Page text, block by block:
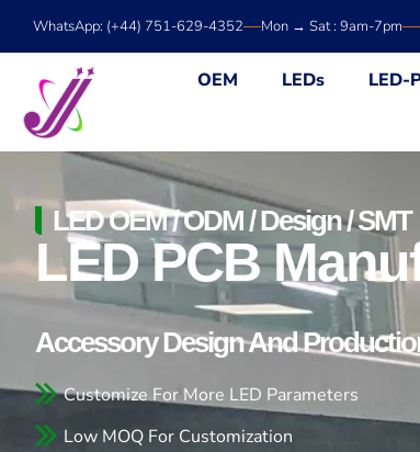
WhatsApp: (+44) 751-629-4352 Mon → Sat : 9am-7pm
OEM LEDs LED-
LED OEM / ODM / Design / SMT
LED PCB
Accessory Design And
Customize For More LED Parameters
Low MOQ For Customization